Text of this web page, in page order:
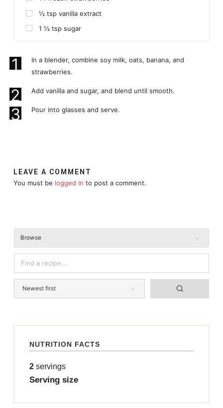
½ tsp vanilla extract
1 ½ tsp sugar
1
In a blender, combine soy milk, oats, banana, and
strawberries.
2 Add vanilla and sugar, and blend until smooth.
3 Pour into glasses and serve.
LEAVE A COMMENT
You must be logged in to post a comment.
Browse
NUTRITION FACTS
2servings
Serving size